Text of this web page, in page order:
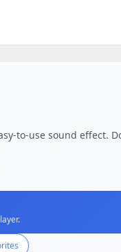
to-use sound